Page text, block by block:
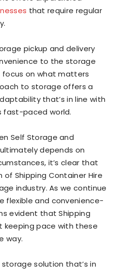
that require regular
pickup and delivery
to the storage
focus on what matters
to storage offers a
that’s in line with
fast-paced world.
Self Storage and
depends on
it’s clear that
Shipping Container Hire
industry. As we continue
flexible and convenience-
evident that Shipping
keeping pace with these
way.
storage solution that’s in